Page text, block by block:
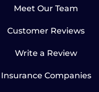
Meet Our Team
Customer Reviews
Write a Review
Insurance Companies